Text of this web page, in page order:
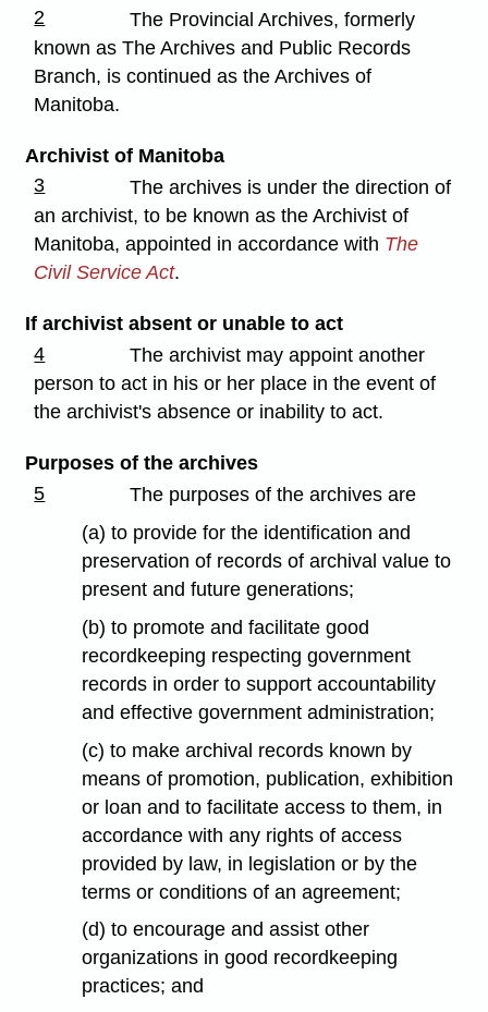
2
The Provincial Archives, formerly
known as The Archives and Public Records
Branch, is continued as the Archives of
Manitoba.
Archivist of Manitoba
3
The archives is under the direction of
an archivist, to be known as the Archivist of
Manitoba, appointed in accordance with The
Civil Service Act.
If archivist absent or unable to act
4
The archivist may appoint another
person to act in his or her place in the event of
the archivist's absence or inability to act.
Purposes of the archives
5
The purposes of the archives are
(a) to provide for the identification and
preservation of records of archival value to
present and future generations;
(b) to promote and facilitate good
recordkeeping respecting government
records in order to support accountability
and effective government administration;
(c) to make archival records known by
means of promotion, publication, exhibition
or loan and to facilitate access to them, in
accordance with any rights of access
provided by law, in legislation or by the
terms or conditions of an agreement;
(d) to encourage and assist other
organizations in good recordkeeping
practices; and